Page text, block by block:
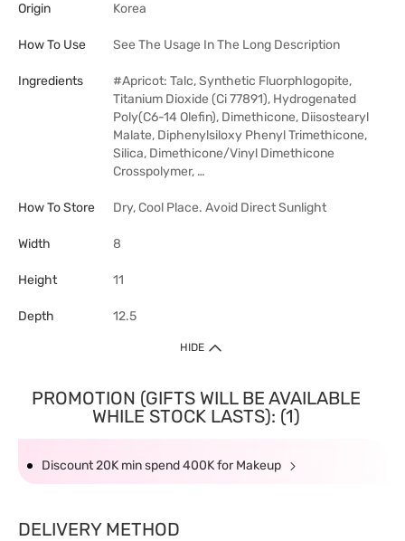
Origin
Korea
How To Use See The Usage In The Long Description
Ingredients
#Apricot: Talc, Synthetic Fluorphlogopite,
Titanium Dioxide (Ci 77891), Hydrogenated
Poly(C6-14 Olefin), Dimethicone, Diisostearyl
Malate, Diphenylsiloxy Phenyl Trimethicone,
Silica, Dimethicone/Vinyl Dimethicone
Crosspolymer, …
How To Store Dry, Cool Place. Avoid Direct Sunlight
Width 8
Height 11
Depth 12.5
HIDE
PROMOTION (GIFTS WILL BE AVAILABLE
WHILE STOCK LASTS): (1)
Discount 20K min spend 400K for Makeup
DELIVERY METHOD